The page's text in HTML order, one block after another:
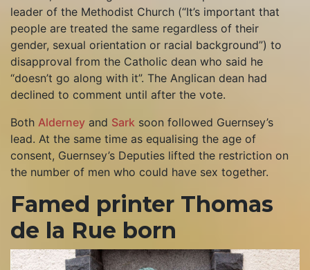
leader of the Methodist Church (“It’s important that
people are treated the same regardless of their
gender, sexual orientation or racial background”) to
disapproval from the Catholic dean who said he
“doesn’t go along with it”. The Anglican dean had
declined to comment until after the vote.
Both Alderney and Sark soon followed Guernsey’s
lead. At the same time as equalising the age of
consent, Guernsey’s Deputies lifted the restriction on
the number of men who could have sex together.
Famed printer Thomas
de la Rue born